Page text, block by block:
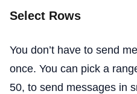
Select Rows
You don’t have to send
once. You can pick a
50, to send messages in